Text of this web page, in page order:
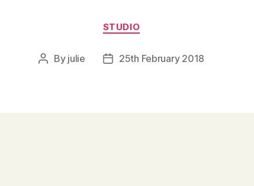
Categories
STUDIO
Post
By julie
Post25th February 2018